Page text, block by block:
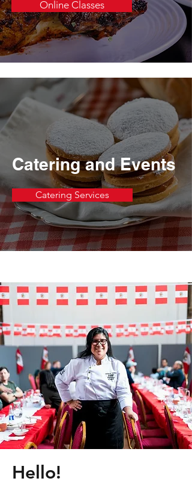
Online Classes
Catering and Events
Catering Services
Hello!